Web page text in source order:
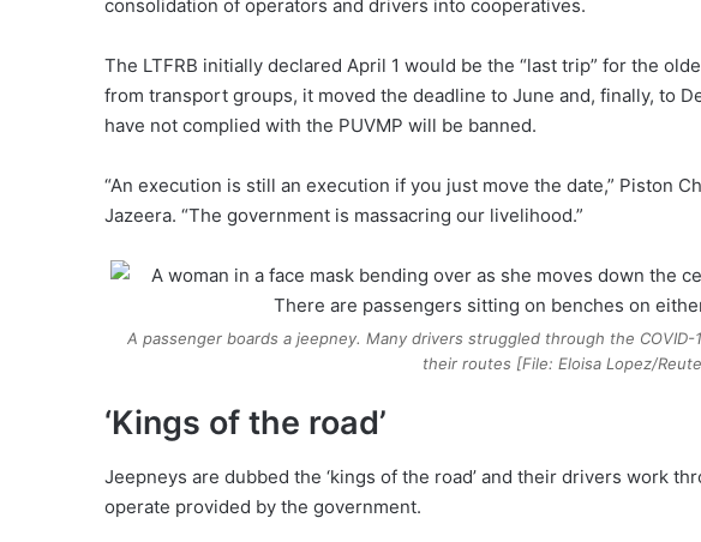
consolidation of operators and drivers into cooperatives.
The LTFRB initially declared April 1 would be the “last trip” for the
from transport groups, it moved the deadline to June and, finally, to
have not complied with the PUVMP will be banned.
“An execution is still an execution if you just move the date,” Piston
Jazeera. “The government is massacring our livelihood.”
A passenger boards a jeepney. Many drivers struggled through the
their routes [File: Eloisa Lopez/
‘Kings of the road’
Jeepneys are dubbed the ‘kings of the road’ and their drivers work
operate provided by the government.